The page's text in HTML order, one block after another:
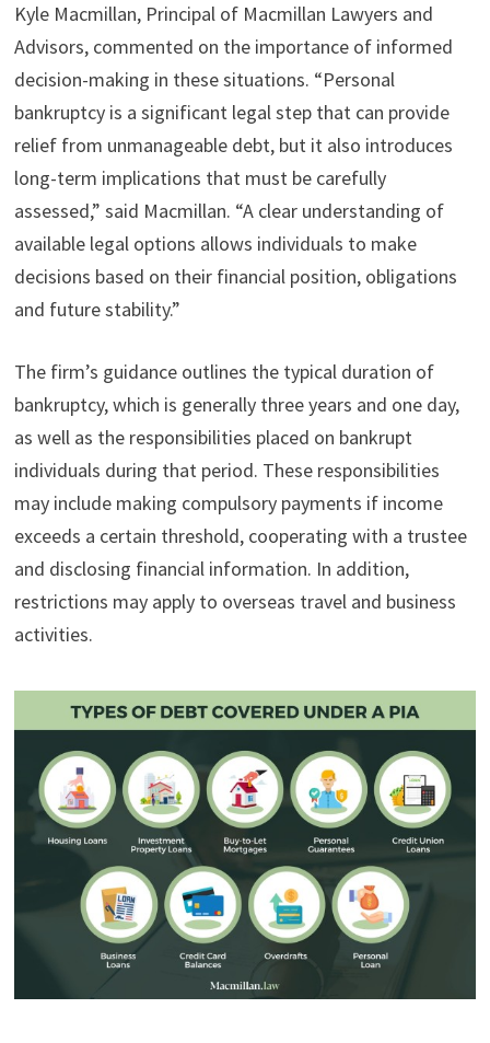
Kyle Macmillan, Principal of Macmillan Lawyers and
Advisors, commented on the importance of informed
decision-making in these situations. “Personal
bankruptcy is a significant legal step that can provide
relief from unmanageable debt, but it also introduces
long-term implications that must be carefully
assessed,” said Macmillan. “A clear understanding of
available legal options allows individuals to make
decisions based on their financial position, obligations
and future stability.”
The firm’s guidance outlines the typical duration of
bankruptcy, which is generally three years and one day,
as well as the responsibilities placed on bankrupt
individuals during that period. These responsibilities
may include making compulsory payments if income
exceeds a certain threshold, cooperating with a trustee
and disclosing financial information. In addition,
restrictions may apply to overseas travel and business
activities.